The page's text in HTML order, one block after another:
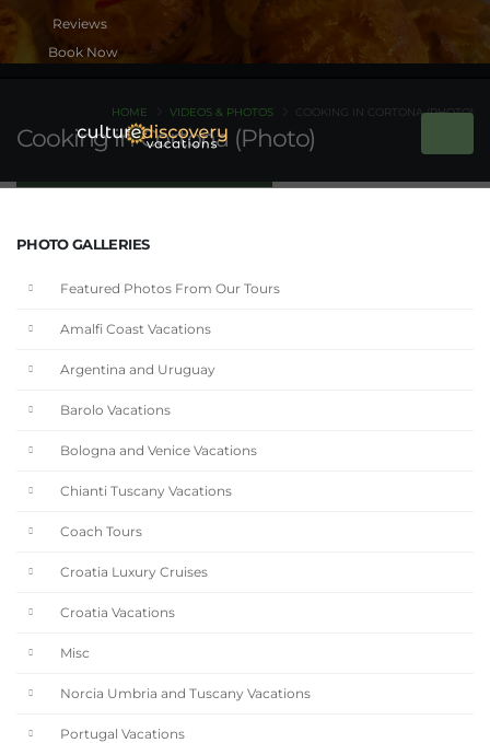
Book Now
Cooking in Cortona (Photo)
HOME VIDEOS & PHOTOS COOKING IN CORTONA (PHOTO)
PHOTO GALLERIES
Featured Photos From Our Tours
Amalfi Coast Vacations
Argentina and Uruguay
Barolo Vacations
Bologna and Venice Vacations
Chianti Tuscany Vacations
Coach Tours
Croatia Luxury Cruises
Croatia Vacations
Misc
Norcia Umbria and Tuscany Vacations
Portugal Vacations